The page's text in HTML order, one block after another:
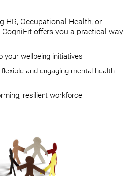
HR, Occupational Health, or
CogniFit offers you a practical way
your wellbeing initiatives
and engaging mental health
resilient workforce